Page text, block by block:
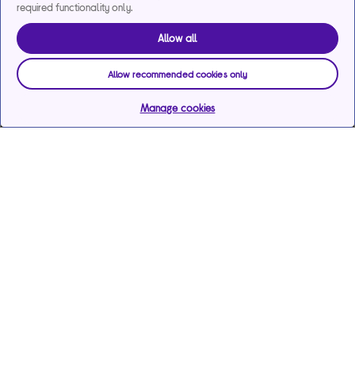
required functionality only.
Allow all
Allow recommended cookies only
Manage cookies